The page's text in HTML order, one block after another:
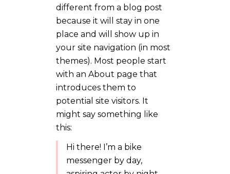
different from a blog post
because it will stay in one
place and will show up in
your site navigation (in most
themes). Most people start
with an About page that
introduces them to
potential site visitors. It
might say something like
this:
Hi there! I’m a bike
messenger by day,